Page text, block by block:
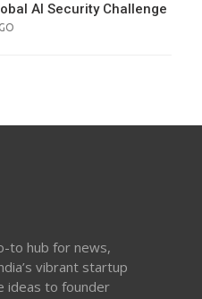
AI Security Challenge
to hub for news,
vibrant startup
ideas to founder